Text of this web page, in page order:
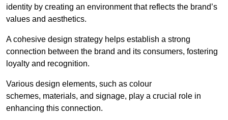
identity by creating an environment that reflects the brand’s
values and aesthetics.
A cohesive design strategy helps establish a strong
connection between the brand and its consumers, fostering
loyalty and recognition.
Various design elements, such as colour
schemes, materials, and signage, play a crucial role in
enhancing this connection.